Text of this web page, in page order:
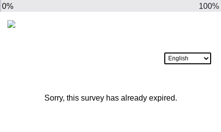
0% 100%
Sorry, this survey has already expired.